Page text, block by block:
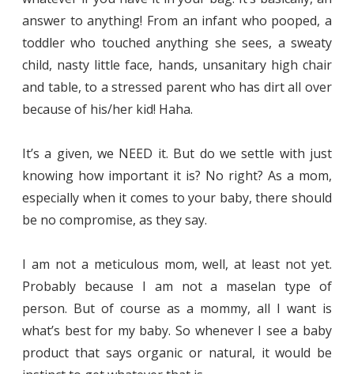
answer to anything! From an infant who pooped, a
toddler who touched anything she sees, a sweaty
child, nasty little face, hands, unsanitary high chair
and table, to a stressed parent who has dirt all over
because of his/her kid! Haha.
It’s a given, we NEED it. But do we settle with just
knowing how important it is? No right? As a mom,
especially when it comes to your baby, there should
be no compromise, as they say.
I am not a meticulous mom, well, at least not yet.
Probably because I am not a maselan type of
person. But of course as a mommy, all I want is
what’s best for my baby. So whenever I see a baby
product that says organic or natural, it would be